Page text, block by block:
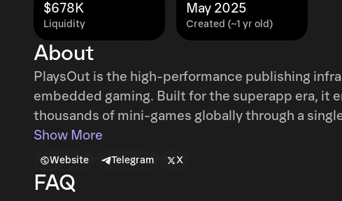
Liquidity
$678K
Created (~1 yr old)
May 2025
About
PlaysOut is the high-performance publishing
embedded gaming. Built for the superapp era, it
thousands of mini-games globally through a single,
traffic apps into interactive gaming
retention and monetization. Its open,
supporting ecosystem collaboration and
friction or fragmented systems. PlaysOut is a growth engine for interactive entertainment,
Show More
Website Telegram X
FAQ